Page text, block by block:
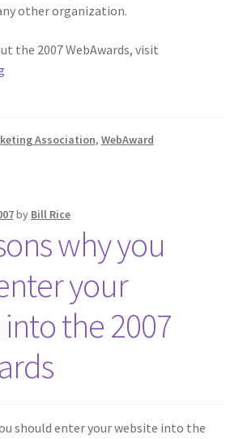
other organization.
the 2007 WebAwards, visit
Association, WebAward
by Bill Rice
why you
your
the 2007
should enter your website into the